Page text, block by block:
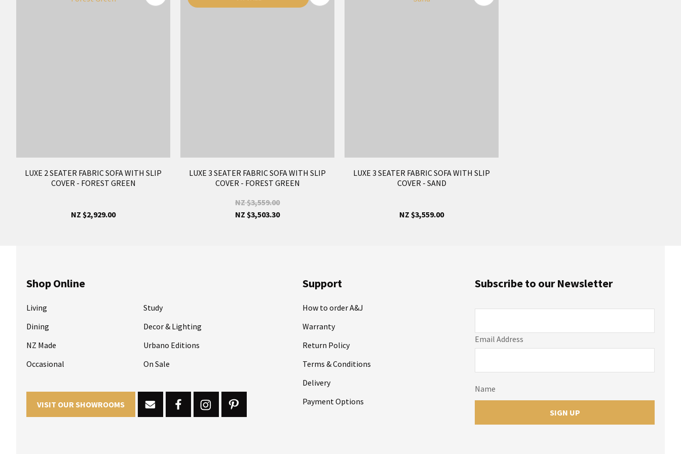
LUXE 2 SEATER FABRIC SOFA WITH SLIP
COVER - FOREST GREEN
NZ $2,929.00
LUXE 3 SEATER FABRIC SOFA WITH SLIP
COVER - FOREST GREEN
NZ $3,559.00
NZ $3,503.30
LUXE 3 SEATER FABRIC SOFA WITH SLIP
COVER - SAND
NZ $3,559.00
Shop Online
Living
Dining
NZ Made
Occasional
Study
Decor & Lighting
Urbano Editions
On Sale
VISIT OUR SHOWROOMS
Support
How to order A&J
Warranty
Return Policy
Terms & Conditions
Delivery
Payment Options
Email Address
Name
Subscribe to our Newsletter